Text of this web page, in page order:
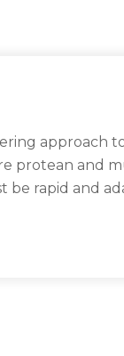
approach
protean and
be rapid and